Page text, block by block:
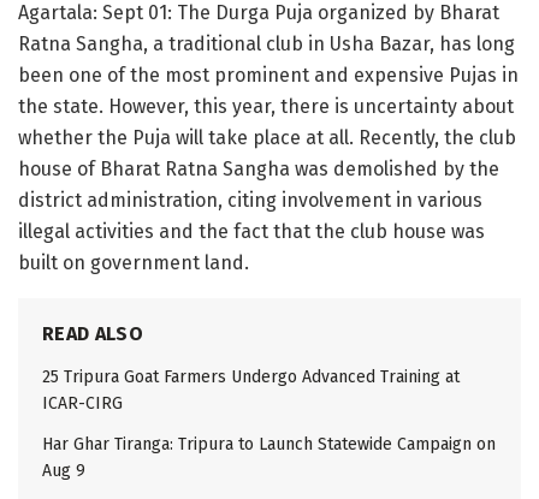
Agartala: Sept 01: The Durga Puja organized by Bharat
Ratna Sangha, a traditional club in Usha Bazar, has long
been one of the most prominent and expensive Pujas in
the state. However, this year, there is uncertainty about
whether the Puja will take place at all. Recently, the club
house of Bharat Ratna Sangha was demolished by the
district administration, citing involvement in various
illegal activities and the fact that the club house was
built on government land.
READ ALSO
25 Tripura Goat Farmers Undergo Advanced Training at
ICAR-CIRG
Har Ghar Tiranga: Tripura to Launch Statewide Campaign on
Aug 9